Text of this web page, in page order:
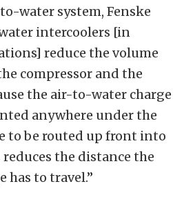
water system, Fenske
intercoolers [in
reduce the volume
compressor and the
the air-to-water charge
anywhere under the
to be routed up front into
the distance the
has to travel.”